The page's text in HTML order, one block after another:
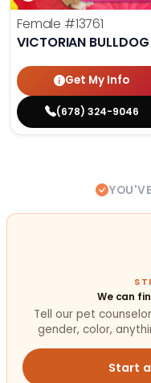
Female #13761
VICTORIAN BULLDOG
Get My Info
(678) 324-9046
We can
Tell our pet
gender, color,
Start